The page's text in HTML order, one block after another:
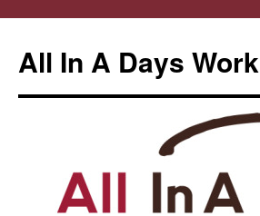
All In A Days Work